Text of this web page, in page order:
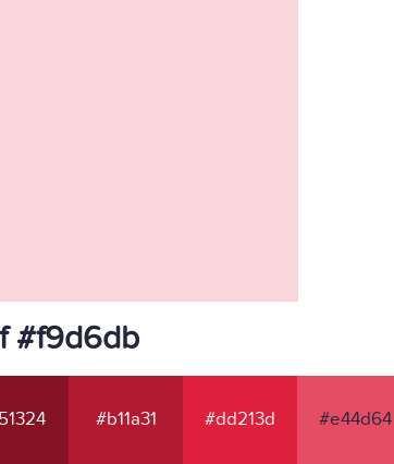
#f9d6db
#b11a31 #dd213d #e44d64